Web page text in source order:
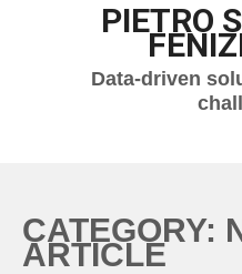
PIETRO
Data-driven
CATEGORY:
ARTICLE